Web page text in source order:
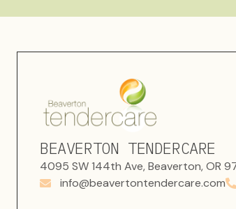
BEAVERTON TENDERCARE
4095 SW 144th Ave, Beaverton, OR
info@beavertontendercare.com